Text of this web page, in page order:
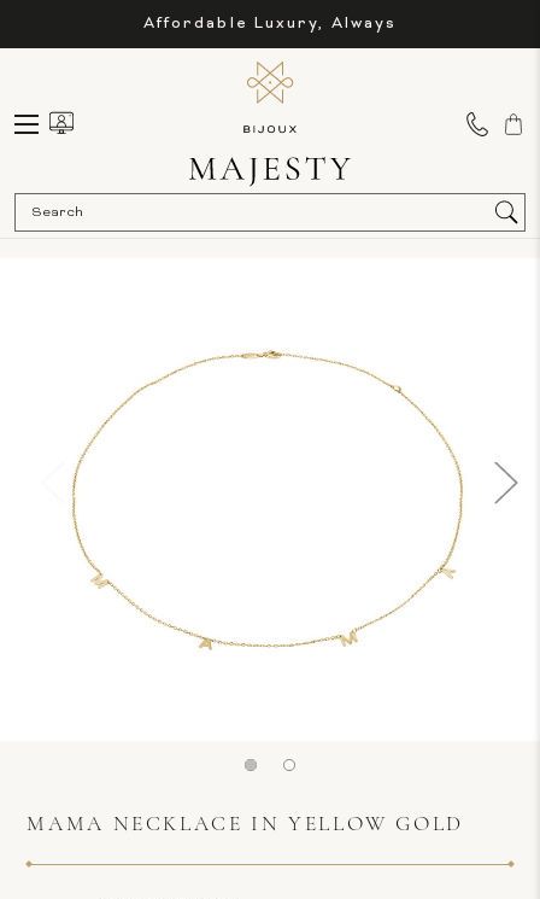
Affordable Luxury, Always
MAMA NECKLACE IN YELLOW GOLD